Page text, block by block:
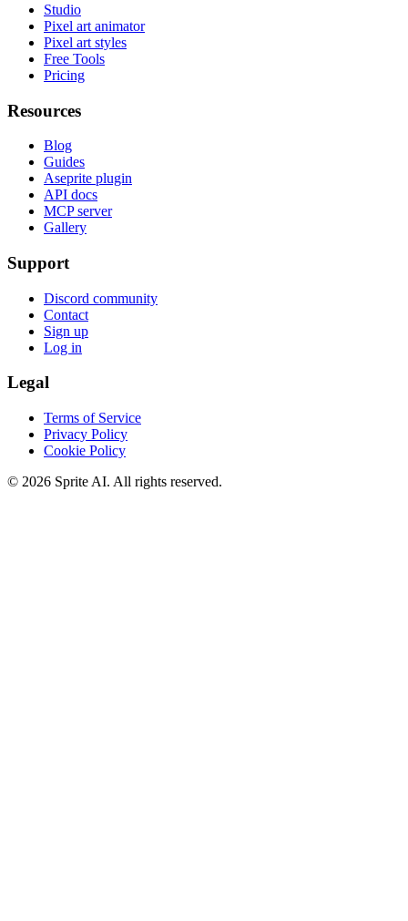
Studio
Pixel art animator
Pixel art styles
Free Tools
Pricing
Resources
Blog
Guides
Aseprite plugin
API docs
MCP server
Gallery
Support
Discord community
Contact
Sign up
Log in
Legal
Terms of Service
Privacy Policy
Cookie Policy
© 2026 Sprite AI. All rights reserved.